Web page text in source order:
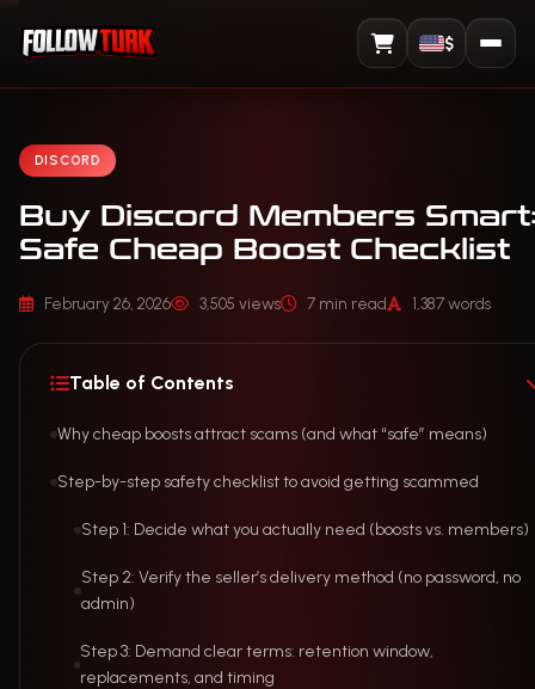
View Cart
$
DISCORD
Buy Discord Members
Safe Cheap Boost Checklist
February 26, 2026 3,505 views 7 min read 1,387 words
Table of Contents
Why cheap boosts attract scams (and what “safe” means)
Step-by-step safety checklist to avoid getting scammed
Step 1: Decide what you actually need (boosts vs. members)
Step 2: Verify the seller’s delivery method (no password, no
admin)
Step 3: Demand clear terms: retention window,
replacements, and timing